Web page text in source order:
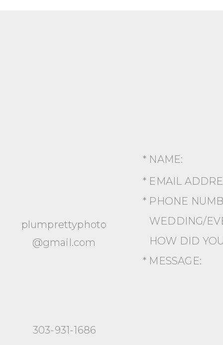
* NAME:
* PHONE
WEDDING/
HOW DID
* MESSAGE:
* EMAIL
plumprettyphoto
@gmail.com
303-931-1686